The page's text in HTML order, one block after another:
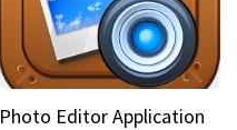
Photo Editor Application